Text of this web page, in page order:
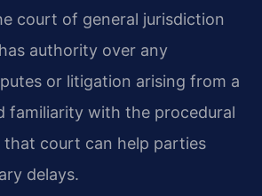
court of general jurisdiction
authority over any
or litigation arising from a
familiarity with the procedural
court can help parties
delays.